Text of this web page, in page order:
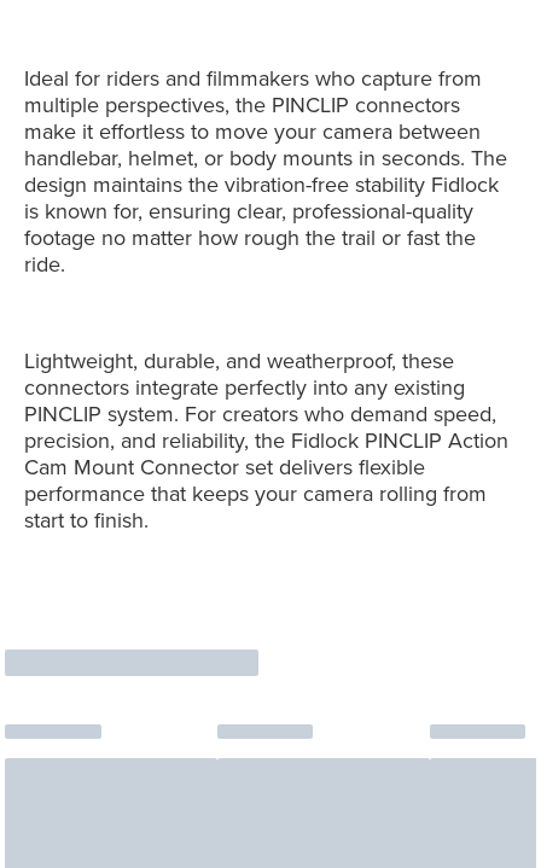
Ideal for riders and filmmakers who capture from
multiple perspectives, the PINCLIP connectors
make it effortless to move your camera between
handlebar, helmet, or body mounts in seconds. The
design maintains the vibration-free stability Fidlock
is known for, ensuring clear, professional-quality
footage no matter how rough the trail or fast the
ride.
Lightweight, durable, and weatherproof, these
connectors integrate perfectly into any existing
PINCLIP system. For creators who demand speed,
precision, and reliability, the Fidlock PINCLIP Action
Cam Mount Connector set delivers flexible
performance that keeps your camera rolling from
start to finish.